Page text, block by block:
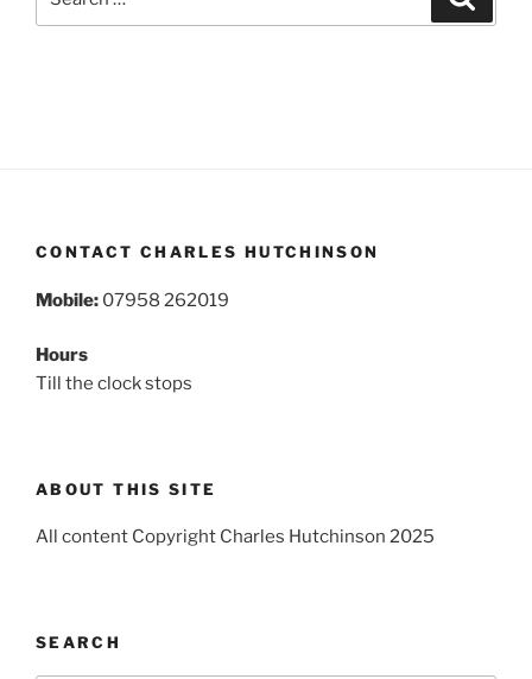
for:
CONTACT CHARLES HUTCHINSON
Mobile: 07958 262019
Hours
Till the clock stops
ABOUT THIS SITE
All content Copyright Charles Hutchinson 2025
SEARCH